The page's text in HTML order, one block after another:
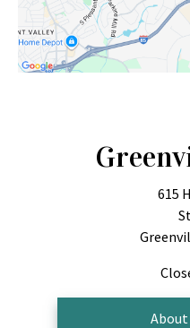
615
About